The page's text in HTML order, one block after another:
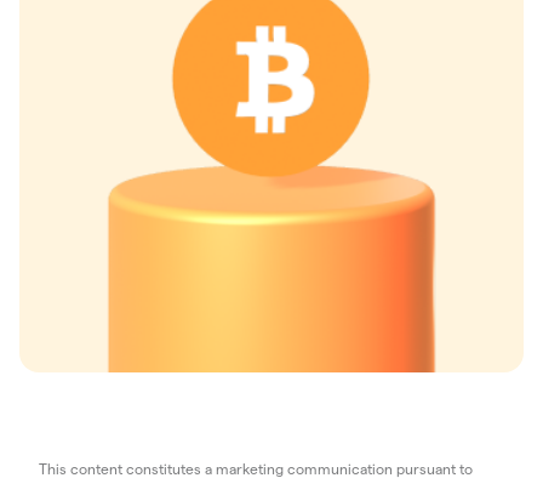
This content constitutes a marketing communication pursuant to